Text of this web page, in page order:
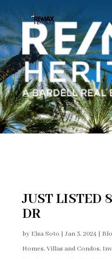
JUST LISTED
DR
by Elsa Soto | Jan 3, 2024 |
Homes, Villas and Condos,